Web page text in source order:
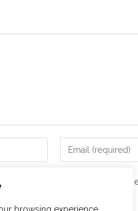
website in this browser for the